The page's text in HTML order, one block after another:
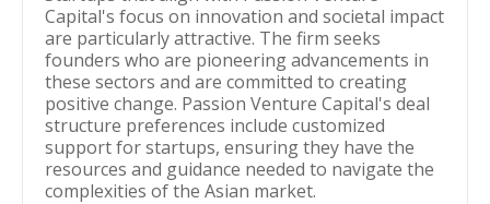
Capital's focus on innovation and societal impact
are particularly attractive. The firm seeks
founders who are pioneering advancements in
these sectors and are committed to creating
positive change. Passion Venture Capital's deal
structure preferences include customized
support for startups, ensuring they have the
resources and guidance needed to navigate the
complexities of the Asian market.